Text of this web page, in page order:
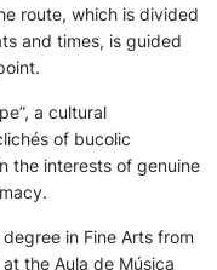
route, which is divided
and times, is guided
a cultural
of bucolic
the interests of genuine
in Fine Arts from
the Aula de Música